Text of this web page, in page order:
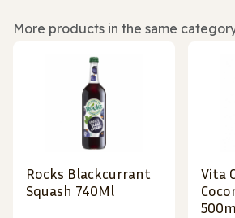
More products in the same
Rocks Blackcurrant
Squash 740Ml
Vita